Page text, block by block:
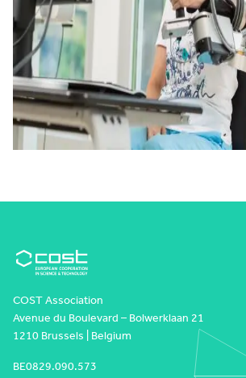
COST Association
Avenue du Boulevard – Bolwerklaan 21
1210 Brussels | Belgium
BE0829.090.573